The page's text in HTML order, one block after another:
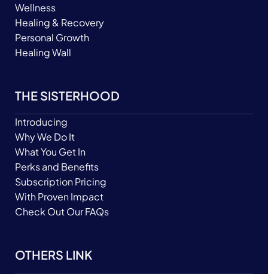
Wellness
Healing & Recovery
Personal Growth
Healing Wall
THE SISTERHOOD
Introducing
Why We Do It
What You Get In
Perks and Benefits
Subscription Pricing
With Proven Impact
Check Out Our FAQs
OTHERS LINK